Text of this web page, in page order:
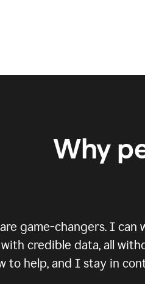
Why
game-changers. I
credible data, all
to help, and I stay in